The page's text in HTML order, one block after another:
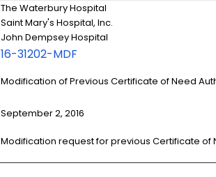
The Waterbury Hospital
Saint Mary's Hospital, Inc.
John Dempsey Hospital
16-31202-MDF
Modification of Previous Certificate of Need
September 2, 2016
Modification request for previous Certificate